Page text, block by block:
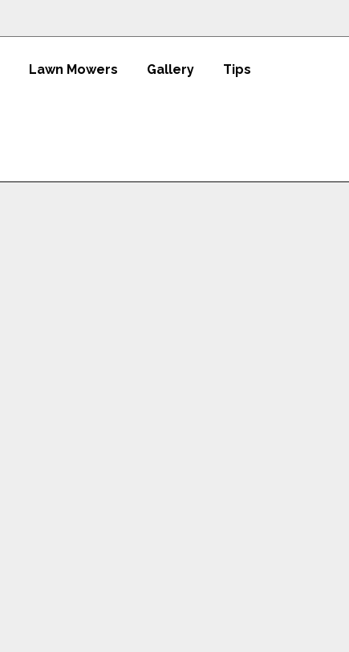
Lawn Mowers Gallery Tips